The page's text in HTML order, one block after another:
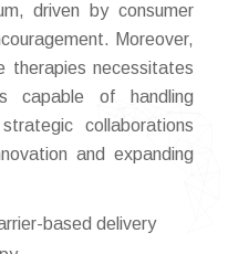
driven by consumer
Moreover,
therapies necessitates
capable of handling
collaborations
and expanding
based delivery